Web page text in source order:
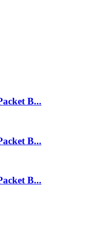
B...
B...
B...